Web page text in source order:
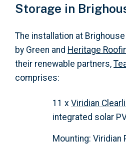
Storage in
The installation at
by Green and Heritage
their renewable partners,
comprises:
11 x Viridian
integrated solar
Mounting: Viridian